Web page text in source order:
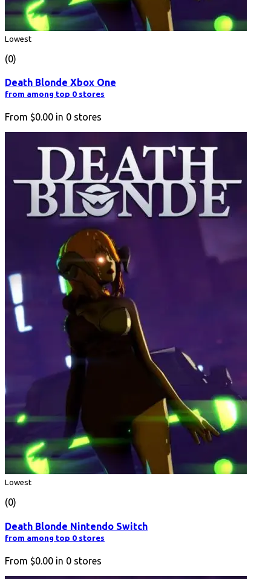
Lowest
(0)
Death Blonde Xbox One
from among top 0 stores
From $0.00 in 0 stores
Lowest
(0)
Death Blonde Nintendo Switch
from among top 0 stores
From $0.00 in 0 stores